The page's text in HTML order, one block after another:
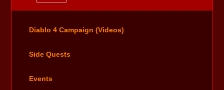
Diablo 4 Campaign (Videos)
Side Quests
Events